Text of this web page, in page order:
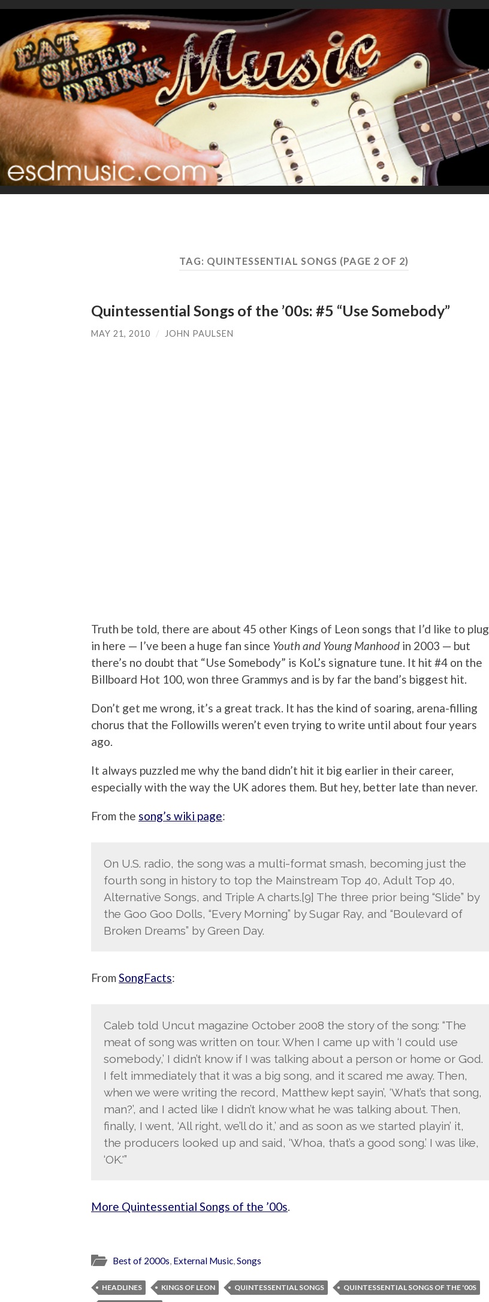
TAG: QUINTESSENTIAL SONGS (PAGE 2 OF 2)
Quintessential Songs of the ’00s: #5 “Use Somebody”
MAY 21, 2010 / JOHN PAULSEN
Truth be told, there are about 45 other Kings of Leon songs that I’d like to plug
in here — I’ve been a huge fan since Youth and Young Manhood in 2003 — but
there’s no doubt that “Use Somebody” is KoL’s signature tune. It hit #4 on the
Billboard Hot 100, won three Grammys and is by far the band’s biggest hit.
Don’t get me wrong, it’s a great track. It has the kind of soaring, arena-filling
chorus that the Followills weren’t even trying to write until about four years
ago.
It always puzzled me why the band didn’t hit it big earlier in their career,
especially with the way the UK adores them. But hey, better late than never.
From the song’s wiki page:
On U.S. radio, the song was a multi-format smash, becoming just the
fourth song in history to top the Mainstream Top 40, Adult Top 40,
Alternative Songs, and Triple A charts.[9] The three prior being “Slide” by
the Goo Goo Dolls, “Every Morning” by Sugar Ray, and “Boulevard of
Broken Dreams” by Green Day.
FromSongFacts:
Caleb told Uncut magazine October 2008 the story of the song: “The
meat of song was written on tour. When I came up with ‘I could use
somebody,’ I didn’t know if I was talking about a person or home or God.
I felt immediately that it was a big song, and it scared me away. Then,
when we were writing the record, Matthew kept sayin’, ‘What’s that song,
man?’, and I acted like I didn’t know what he was talking about. Then,
finally, I went, ‘All right, we’ll do it,’ and as soon as we started playin’ it,
the producers looked up and said, ‘Whoa, that’s a good song.’ I was like,
‘OK.'”
More Quintessential Songs of the ’00s.
Best of 2000s, External Music,Songs
HEADLINES KINGS OF LEON QUINTESSENTIAL SONGS QUINTESSENTIAL SONGS OF THE '00S